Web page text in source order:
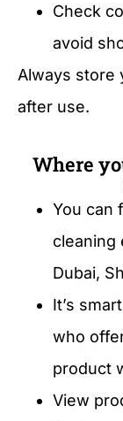
Check
avoid
Always store
after use.
Where
You can
cleaning
Dubai,
It’s
who
product
View